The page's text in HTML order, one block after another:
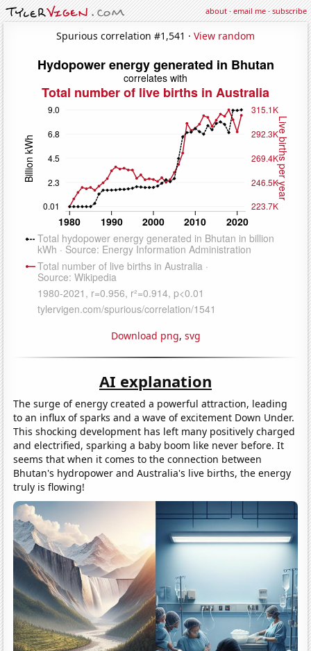
about·email me·subscribe
Spurious correlation #1,541 · View random
Download png, svg
AI explanation
The surge of energy created a powerful attraction, leading
to an influx of sparks and a wave of excitement Down Under.
This shocking development has left many positively charged
and electrified, sparking a baby boom like never before. It
seems that when it comes to the connection between
Bhutan's hydropower and Australia's live births, the energy
truly is flowing!